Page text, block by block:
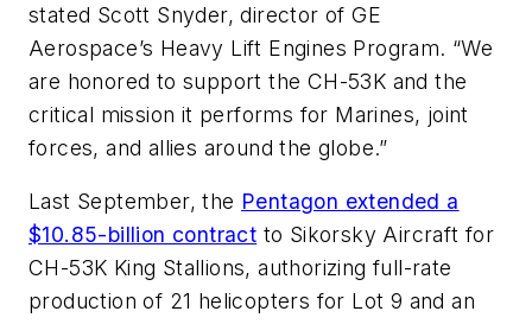
stated Scott Snyder, director of GE
Aerospace’s Heavy Lift Engines Program. “We
are honored to support the CH-53K and the
critical mission it performs for Marines, joint
forces, and allies around the globe.”
Last September, the Pentagon extended a
$10.85-billion contract to Sikorsky Aircraft for
CH-53K King Stallions, authorizing full-rate
production of 21 helicopters for Lot 9 and an